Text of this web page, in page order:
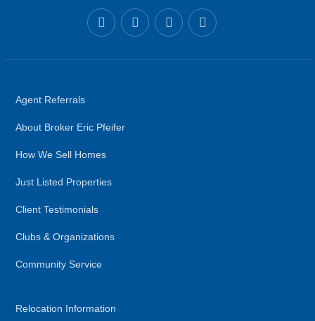
Agent Referrals
About Broker Eric Pfeifer
How We Sell Homes
Just Listed Properties
Client Testimonials
Clubs & Organizations
Community Service
Relocation Information